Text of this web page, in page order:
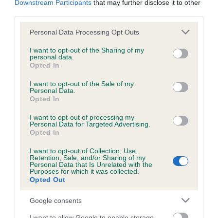
Downstream Participants that may further disclose it to other
Please note that this website/app uses one or more Google
not limited to your visit or usage behaviour. You may click to
grant or deny consent to Google and its third-party tags to
use your data for below specified purposes in below Google
consent section.
Personal Data Processing Opt Outs
I want to opt-out of the Sharing of my
personal data.
Opted In
I want to opt-out of the Sale of my
Personal Data.
Opted In
I want to opt-out of processing my
Personal Data for Targeted Advertising.
Opted In
I want to opt-out of Collection, Use,
Retention, Sale, and/or Sharing of my
Personal Data that Is Unrelated with the
Purposes for which it was collected.
Opted Out
Google consents
Inbreeding coefficient
Coefficient of Inbreeding (CoI)
SYRUP is 21.0%
24 generations available of which 5 are complete
Breed average CoI 6.5%
Estimated Breeding Values (EBVs)